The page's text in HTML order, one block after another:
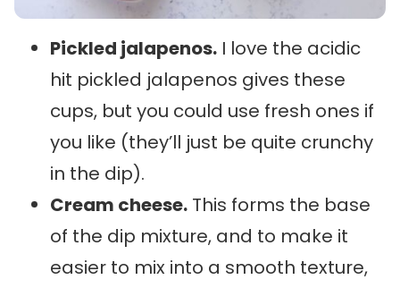
Pickled jalapenos. I love the acidic
hit pickled jalapenos gives these
cups, but you could use fresh ones if
you like (they’ll just be quite crunchy
in the dip).
Cream cheese. This forms the base
of the dip mixture, and to make it
easier to mix into a smooth texture,